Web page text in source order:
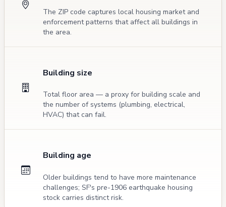
The ZIP code captures local housing market and
enforcement patterns that affect all buildings in
the area.
Building size
Total floor area — a proxy for building scale and
the number of systems (plumbing, electrical,
HVAC) that can fail.
Building age
Older buildings tend to have more maintenance
challenges; SF's pre-1906 earthquake housing
stock carries distinct risk.